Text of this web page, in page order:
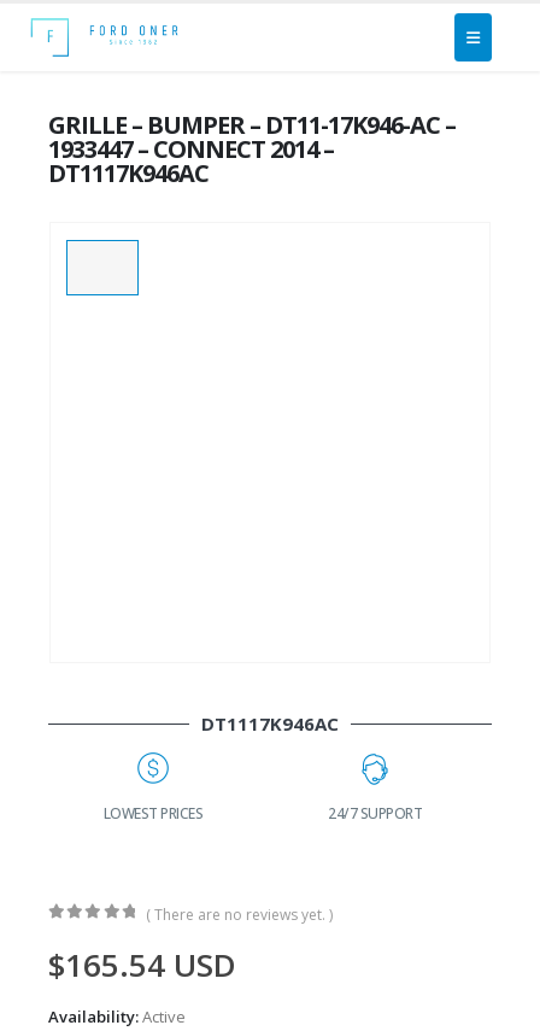
GRILLE – BUMPER – DT11-17K946-AC –
1933447 – CONNECT 2014 –
DT1117K946AC
DT1117K946AC
LOWEST PRICES 24/7 SUPPORT
( There are no reviews yet. )
$165.54 USD
Availability:Active